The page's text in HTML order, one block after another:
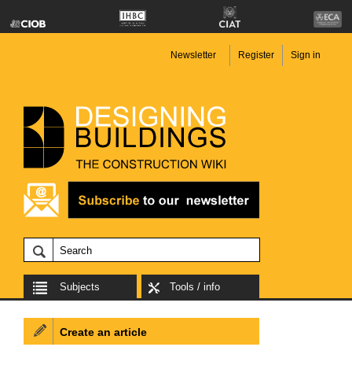
Newsletter Register Sign in
Subjects Tools / info
Create an article